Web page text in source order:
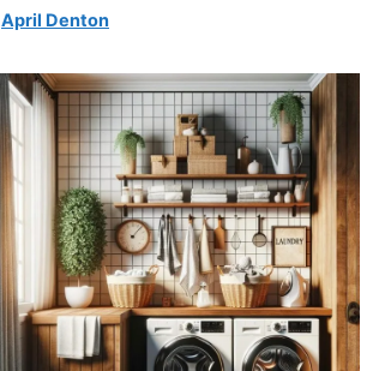
April Denton